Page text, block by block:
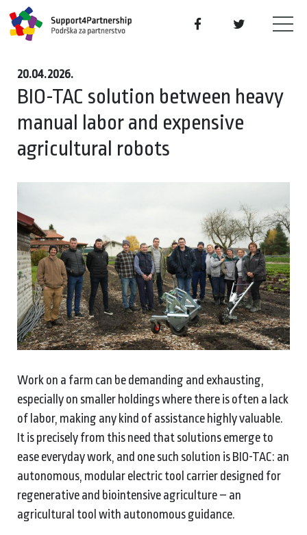
20.04.2026.
BIO-TAC solution between heavy
manual labor and expensive
agricultural robots
Work on a farm can be demanding and exhausting,
especially on smaller holdings where there is often a lack
of labor, making any kind of assistance highly valuable.
It is precisely from this need that solutions emerge to
ease everyday work, and one such solution is BIO-TAC: an
autonomous, modular electric tool carrier designed for
regenerative and biointensive agriculture – an
agricultural tool with autonomous guidance.